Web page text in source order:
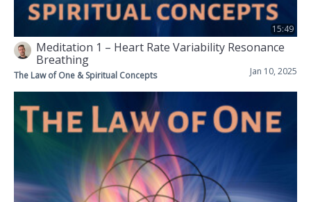
15:49
Meditation 1 – Heart Rate Variability Resonance
Breathing
Jan 10, 2025
The Law of One & Spiritual Concepts